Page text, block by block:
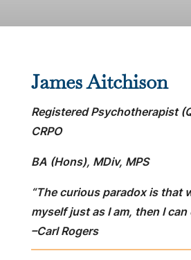
James Aitchison
Registered Psychotherapist
CRPO
BA (Hons), MDiv, MPS
“The curious paradox is that
myself just as I am, then I can
–Carl Rogers